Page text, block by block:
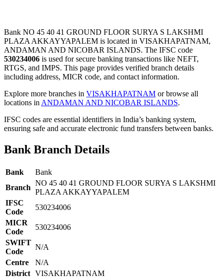
Bank NO 45 40 41 GROUND FLOOR SURYA S LAKSHMI
PLAZA AKKAYYAPALEM is located in VISAKHAPATNAM,
ANDAMAN AND NICOBAR ISLANDS. The IFSC code
530234006 is used for secure banking transactions like NEFT,
RTGS, and IMPS. This page provides verified branch details
including address, MICR code, and contact information.
Explore more branches in VISAKHAPATNAM or browse all
locations in ANDAMAN AND NICOBAR ISLANDS.
IFSC codes are essential identifiers in India’s banking system,
ensuring safe and accurate electronic fund transfers between banks.
Bank Branch Details
Bank
Bank
Branch
NO 45 40 41 GROUND FLOOR SURYA S LAKSHMI
PLAZA AKKAYYAPALEM
IFSC
Code
530234006
MICR
Code
530234006
SWIFT
Code
N/A
Centre
N/A
District VISAKHAPATNAM